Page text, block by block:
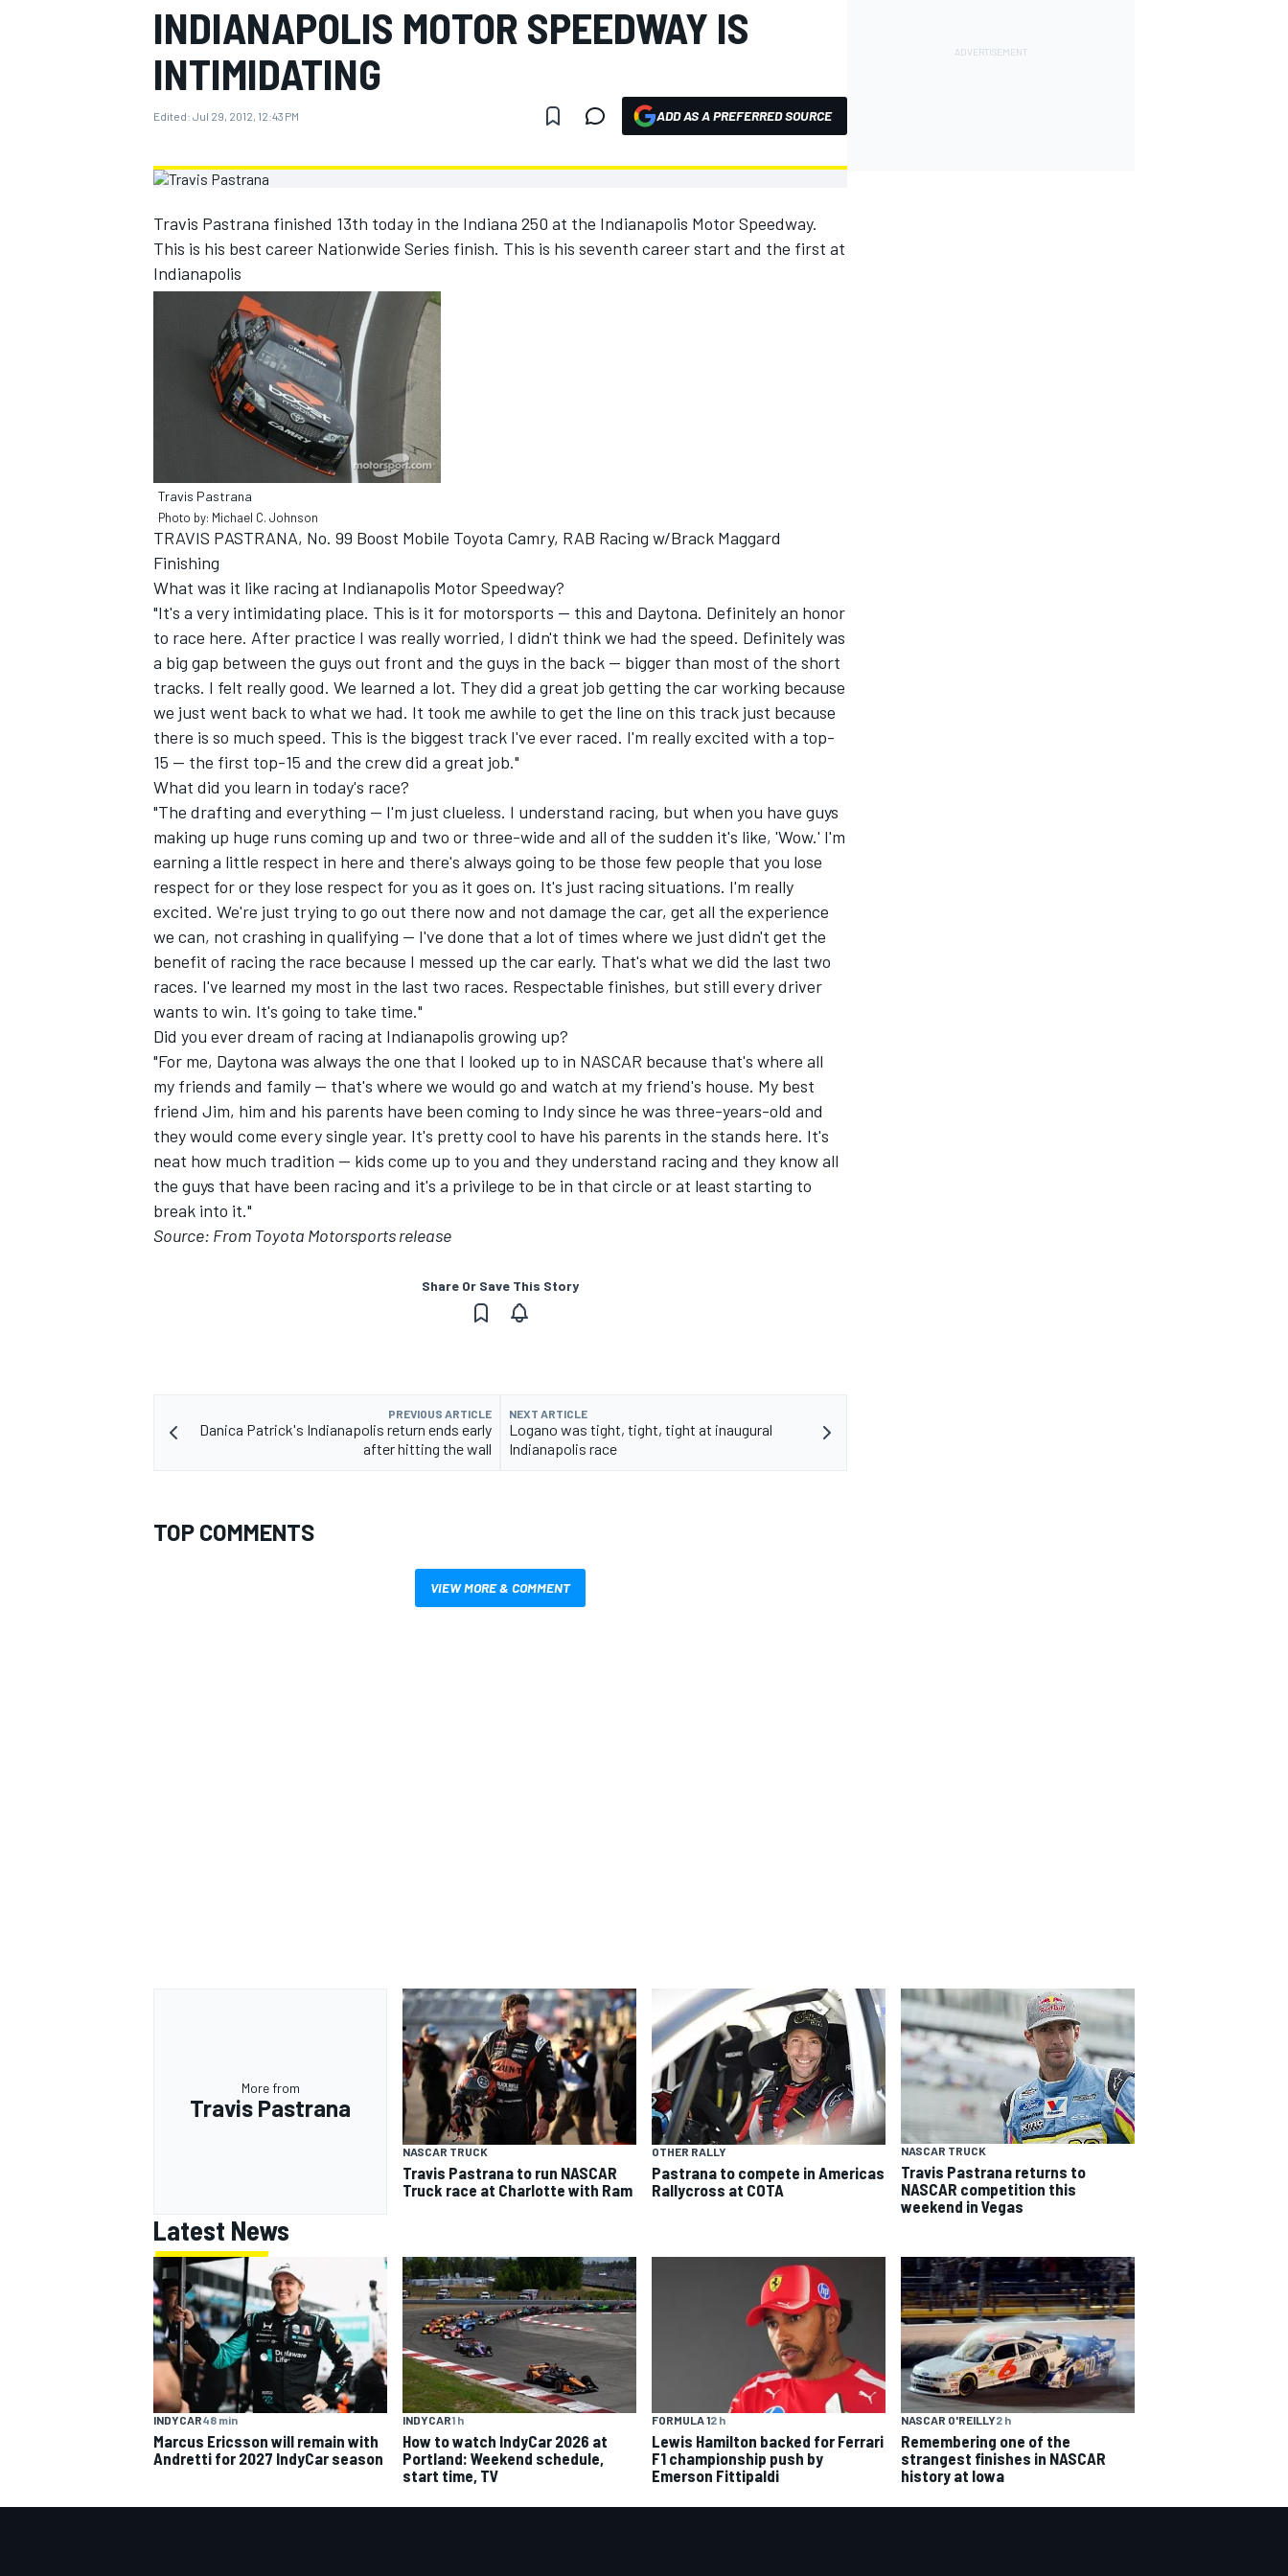
MOTOGP
SUPERCARS
INDIANAPOLIS MOTOR SPEEDWAY IS
INTIMIDATING
Edited: Jul 29, 2012, 12:43 PM ADD AS A PREFERRED SOURCE
Travis Pastrana finished 13th today in the Indiana 250 at the Indianapolis Motor Speedway.
This is his best career Nationwide Series finish. This is his seventh career start and the first at
Indianapolis
Travis Pastrana
Photo by: Michael C. Johnson
TRAVIS PASTRANA, No. 99 Boost Mobile Toyota Camry, RAB Racing w/Brack Maggard
Finishing
What was it like racing at Indianapolis Motor Speedway?
"It's a very intimidating place. This is it for motorsports -- this and Daytona. Definitely an honor
to race here. After practice I was really worried, I didn't think we had the speed. Definitely was
a big gap between the guys out front and the guys in the back -- bigger than most of the short
tracks. I felt really good. We learned a lot. They did a great job getting the car working because
we just went back to what we had. It took me awhile to get the line on this track just because
there is so much speed. This is the biggest track I've ever raced. I'm really excited with a top-
15 -- the first top-15 and the crew did a great job."
What did you learn in today's race?
"The drafting and everything -- I'm just clueless. I understand racing, but when you have guys
making up huge runs coming up and two or three-wide and all of the sudden it's like, 'Wow.' I'm
earning a little respect in here and there's always going to be those few people that you lose
respect for or they lose respect for you as it goes on. It's just racing situations. I'm really
excited. We're just trying to go out there now and not damage the car, get all the experience
we can, not crashing in qualifying -- I've done that a lot of times where we just didn't get the
benefit of racing the race because I messed up the car early. That's what we did the last two
races. I've learned my most in the last two races. Respectable finishes, but still every driver
wants to win. It's going to take time."
Did you ever dream of racing at Indianapolis growing up?
"For me, Daytona was always the one that I looked up to in NASCAR because that's where all
my friends and family -- that's where we would go and watch at my friend's house. My best
friend Jim, him and his parents have been coming to Indy since he was three-years-old and
they would come every single year. It's pretty cool to have his parents in the stands here. It's
neat how much tradition -- kids come up to you and they understand racing and they know all
the guys that have been racing and it's a privilege to be in that circle or at least starting to
break into it."
Source: From Toyota Motorsports release
Share Or Save This Story
PREVIOUS ARTICLE
Danica Patrick's Indianapolis return ends early
after hitting the wall
NEXT ARTICLE
Logano was tight, tight, tight at inaugural
Indianapolis race
TOP COMMENTS
VIEW MORE & COMMENT
More from
Travis Pastrana
NASCAR TRUCK
Travis Pastrana to run NASCAR
Truck race at Charlotte with Ram
OTHER RALLY
Pastrana to compete in Americas
Rallycross at COTA
NASCAR TRUCK
Travis Pastrana returns to
NASCAR competition this
weekend in Vegas
Latest News
INDYCAR48 min
Marcus Ericsson will remain with
Andretti for 2027 IndyCar season
INDYCAR1 h
How to watch IndyCar 2026 at
Portland: Weekend schedule,
start time, TV
FORMULA 12 h
Lewis Hamilton backed for Ferrari
F1 championship push by
Emerson Fittipaldi
NASCAR O'REILLY2 h
Remembering one of the
strangest finishes in NASCAR
history at Iowa